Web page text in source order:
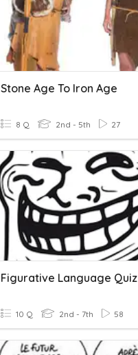
Stone Age To Iron Age
8 Q 2nd - 5th 27
Figurative Language Quiz
10 Q 2nd - 7th 58